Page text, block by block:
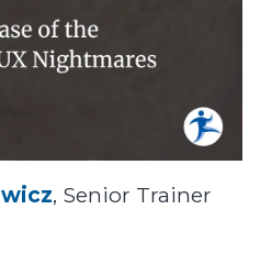
, Senior Trainer